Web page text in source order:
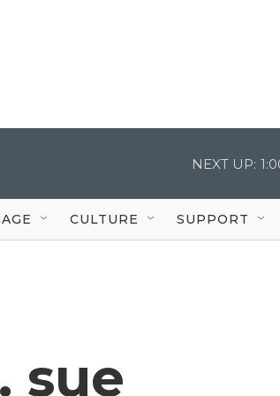
NEXT UP:
CULTURE SUPPORT
sue